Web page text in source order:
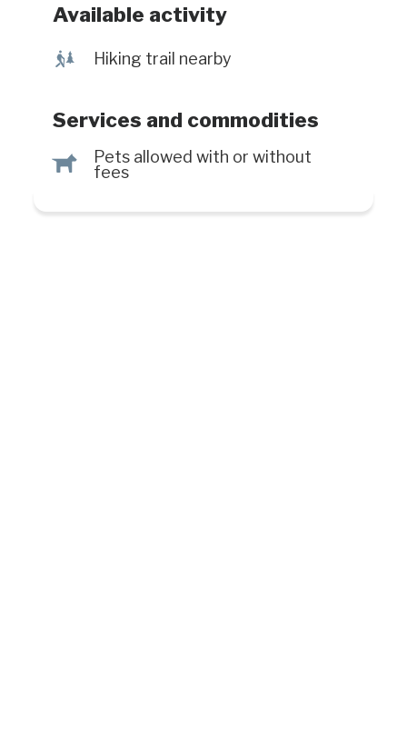
Available activity
& Hiking trail nearby
Services and commodities
Â
Pets allowed with or without
fees